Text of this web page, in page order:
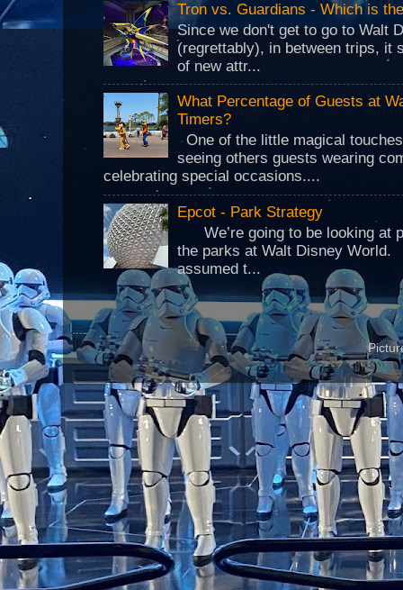
Tron vs. Guardians - Which is
Since we don't get to go to Walt
(regrettably), in between trips, it
of new attr...
What Percentage of Guests at
Timers?
One of the little magical
seeing others guests wearing
celebrating special occasions....
Epcot - Park Strategy
We’re going to be looking at
the parks at Walt Disney
assumed t...